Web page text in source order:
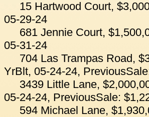
15 Hartwood Court,
05-29-24
681 Jennie Court,
05-31-24
704 Las Trampas Road,
YrBlt, 05-24-24,
3439 Little Lane,
05-24-24, PreviousSale:
594 Michael Lane,